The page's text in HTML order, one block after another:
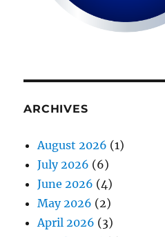
ARCHIVES
August 2026 (1)
July 2026 (6)
June 2026 (4)
May 2026 (2)
April 2026 (3)